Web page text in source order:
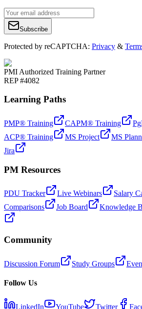
Subscribe
Protected by reCAPTCHA: Privacy &
PMI Authorized Training Partner
REP #4082
Learning Paths
PMP® Training CAPM® Training
ACP® Training
MS Project MS
Jira
PM Resources
PDU Tracker Live Webinars Salary
Comparisons
Job Board Knowledge
Community
Discussion Forum Study Groups
Follow Us
LinkedIn YouTube Twitter